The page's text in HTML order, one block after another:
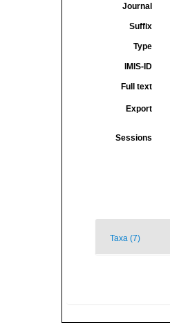
Journal
Suffix
Type
IMIS-ID
Full text
Export
Sessions
Taxa (7)